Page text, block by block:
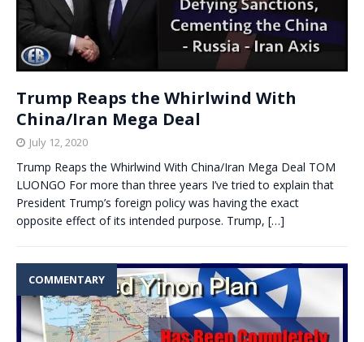
Trump Reaps the Whirlwind With
China/Iran Mega Deal
July 12, 2020
Trump Reaps the Whirlwind With China/Iran Mega Deal TOM
LUONGO For more than three years I’ve tried to explain that
President Trump’s foreign policy was having the exact
opposite effect of its intended purpose. Trump, […]
COMMENTARY